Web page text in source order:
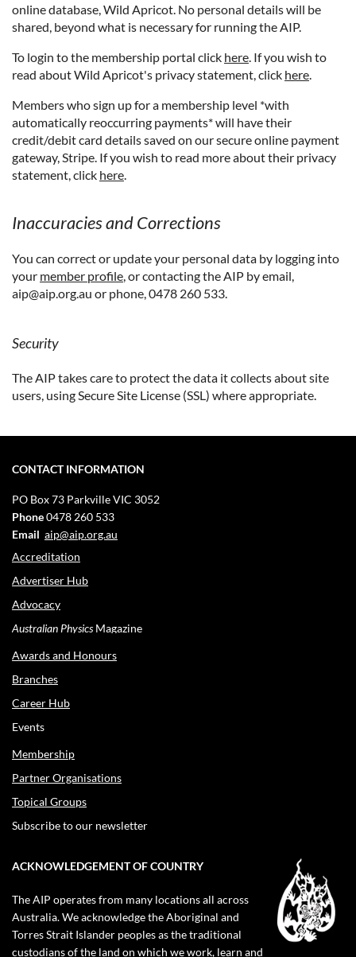
online database, Wild Apricot. No personal details will be
shared, beyond what is necessary for running the AIP.
To login to the membership portal click here . If you wish to
read about Wild Apricot's privacy statement, click here
Members who sign up for a membership level *with
automatically reoccurring payments* will have their
credit/debit card details saved on our secure online payment
gateway, Stripe. If you wish to read more about their privacy
statement, click here
Inaccuracies and Corrections
You can correct or update your personal data by logging into
your member profile, or contacting the AIP by email,
aip@aip.org.au or phone, 0478 260 533.
Security
The AIP takes care to protect the data it collects about site
users, using Secure Site License (SSL) where appropriate.
CONTACT INFORMATION
PO Box 73 Parkville VIC 3052
Phone0478 260 533
Email aip@aip.org.au
Accreditation
Advertiser Hub
Advocacy
Australian PhysicsMagazine
Awards and Honours
Branches
Career Hub
Events
Membership
Partner Organisations
Topical Groups
Subscribe to our newsletter
ACKNOWLEDGEMENT OF COUNTRY
The AIP operates from many locations all across
Australia. We acknowledge the Aboriginal and
Torres Strait Islander peoples as the traditional
custodians of the land on which we work, learn and